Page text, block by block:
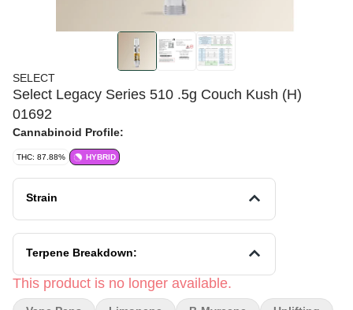
SELECT
Select Legacy Series 510 .5g Couch Kush (H)
01692
Cannabinoid Profile:
THC: 87.88% HYBRID
Strain
Terpene Breakdown:
This product is no longer available.